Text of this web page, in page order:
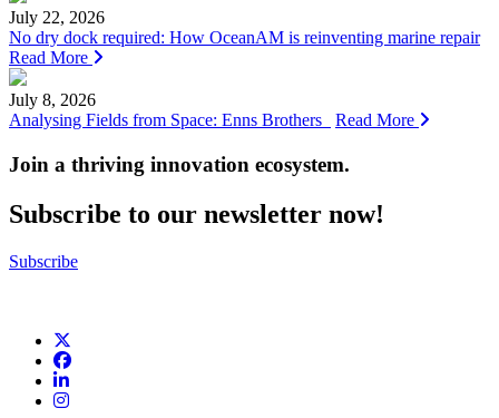
July 22, 2026
No dry dock required: How OceanAM is reinventing marine repair
Read More
July 8, 2026
Analysing Fields from Space: Enns Brothers
Read More
Join a thriving innovation ecosystem.
Subscribe to our newsletter now!
Subscribe